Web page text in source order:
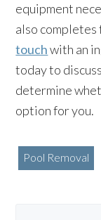
equipment
also
touchwith an
today to
determine
option for you.
Pool Removal